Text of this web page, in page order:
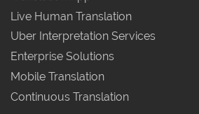
Live Human Translation
Uber Interpretation Services
Enterprise Solutions
Mobile Translation
Continuous Translation